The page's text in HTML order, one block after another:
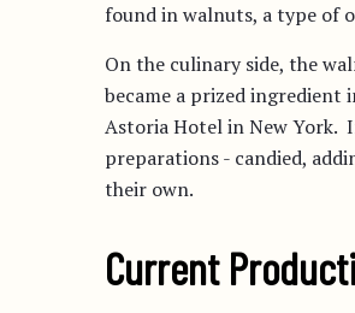
found in walnuts, a type of
On the culinary side, the
became a prized ingredient
Astoria Hotel in New York.
preparations - candied,
their own.
Current